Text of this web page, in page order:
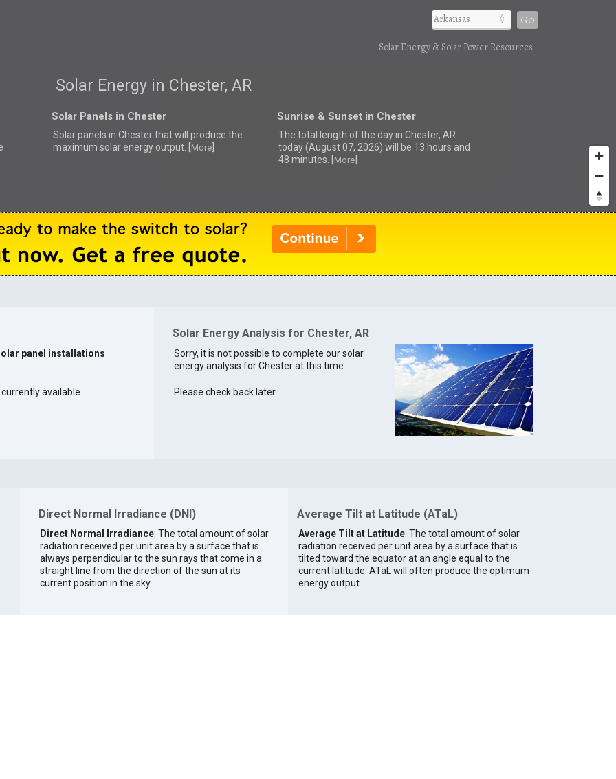
Go
Solar Energy & Solar Power Resources
Solar Energy in Chester, AR
Solar Panels in Chester
Solar panels in Chester thatwill produce the
maximum solar energy output. [
More]
Sunrise & Sunset in Chester
The total length of the day in Chester, AR
today (August 07, 2026) will be 13 hours and
48 minutes. [
More]
panel installations
available.
Solar Energy Analysis for Chester, AR
Sorry, it is not possible to complete our solar
energy analysis for Chester at this time.
Please check back later.
Direct Normal Irradiance (DNI)
Direct Normal Irradiance: The total amount of solar
radiation received per unit area by a surface that is
always perpendicular to the sun rays that come in a
straight line from the direction of the sun at its
current position in the sky.
Average Tilt at Latitude (ATaL)
Average Tilt at Latitude: The total amount of solar
radiation received per unit area by a surface that is
tilted toward the equator at an angle equal to the
current latitude. ATaL will often produce the optimum
energy output.